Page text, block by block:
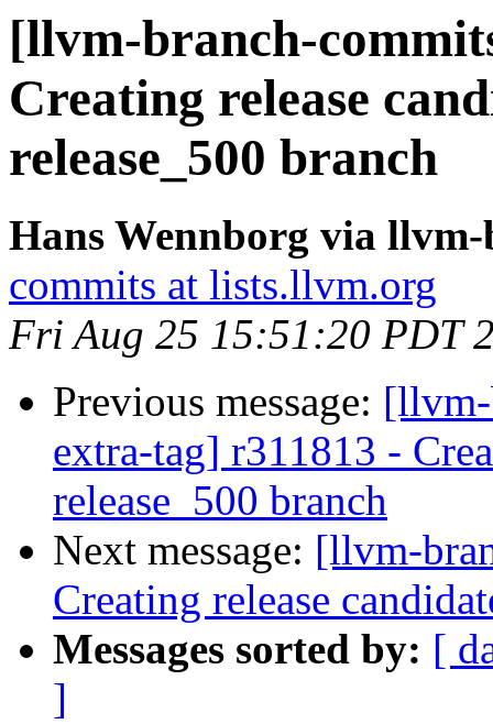
[llvm-branch-
Creating release
release_500 branch
Hans Wennborg via
commits at lists.llvm.org
Fri Aug 25 15:51:20 PDT
Previous message:
extra-tag] r311813 -
release_500 branch
Next message: [llvm-
Creating release
Messages sorted by: [
]